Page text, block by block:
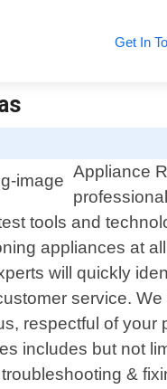
Get In
Appliance
tools and
appliances at
will quickly
service.
respectful of your
includes but not
&